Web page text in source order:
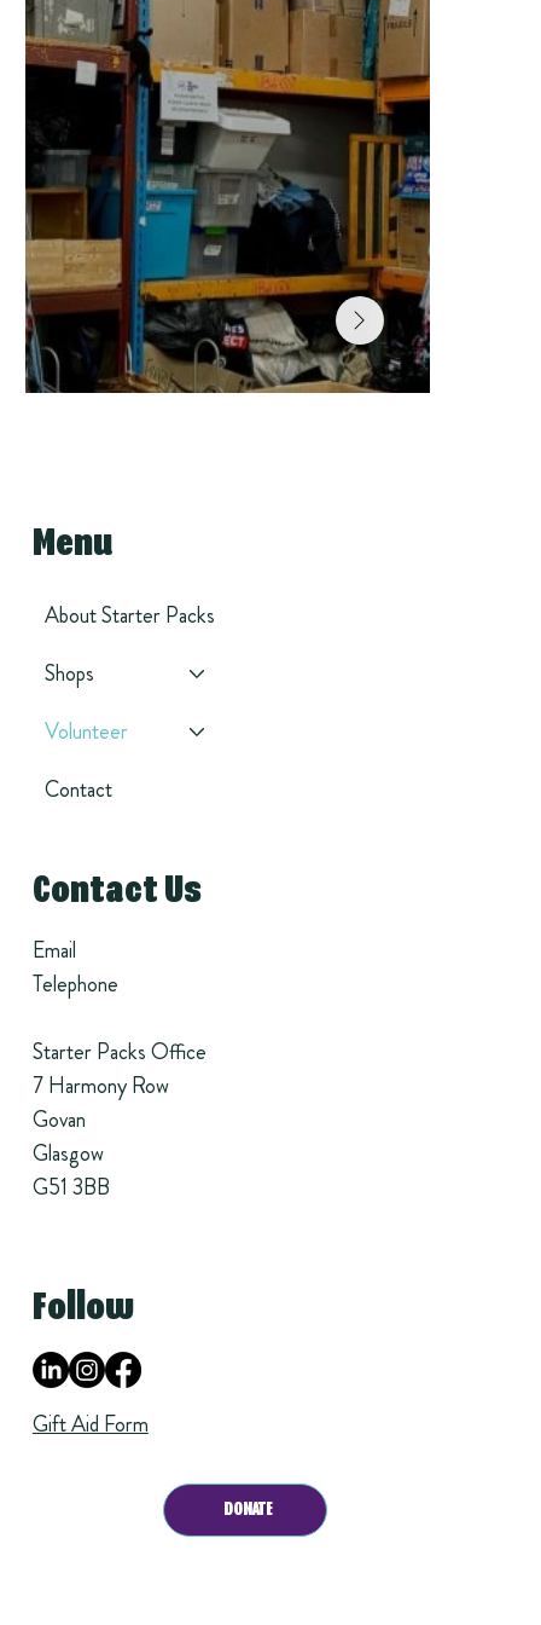
About Starter Packs
Shops
Volunteer
Contact
Menu
Contact Us
Email
Telephone
Starter Packs Office
7 Harmony Row
Govan
Glasgow
G51 3BB
Follow
Gift Aid Form
DONATE